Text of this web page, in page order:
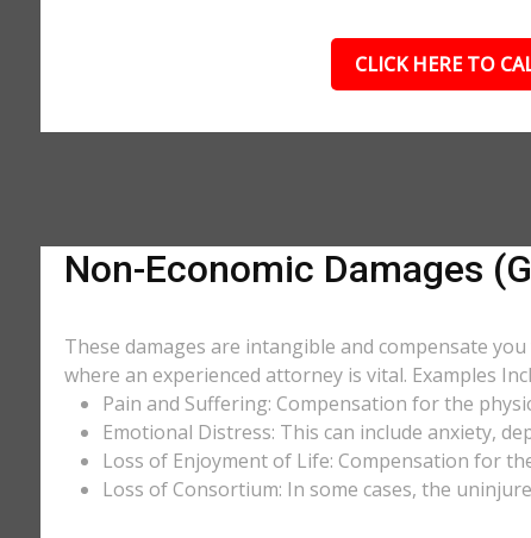
CLICK HERE TO
Non-Economic Damages
These damages are intangible and compensate
where an experienced attorney is vital. Examples
Pain and Suffering: Compensation for the
Emotional Distress: This can include anxiety,
Loss of Enjoyment of Life: Compensation for
Loss of Consortium: In some cases, the